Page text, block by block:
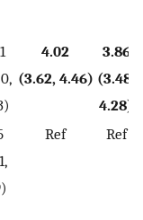
4.02
(3.62, 4.46)
3.86
(3.48,
4.28)
Ref Ref